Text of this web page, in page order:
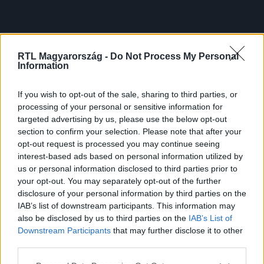
RTL Magyarország - Do Not Process My Personal
Information
If you wish to opt-out of the sale, sharing to third parties, or
processing of your personal or sensitive information for
targeted advertising by us, please use the below opt-out
section to confirm your selection. Please note that after your
opt-out request is processed you may continue seeing
interest-based ads based on personal information utilized by
us or personal information disclosed to third parties prior to
your opt-out. You may separately opt-out of the further
disclosure of your personal information by third parties on the
IAB’s list of downstream participants. This information may
also be disclosed by us to third parties on the IAB’s List of
Downstream Participants that may further disclose it to other